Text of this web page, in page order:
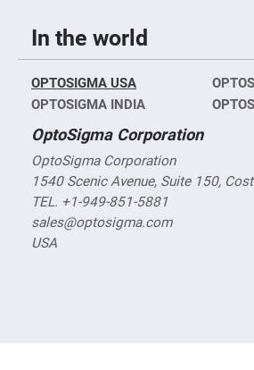
flats
with
hole
Concave
and
IR
Windows
Coated
Windows
Wedged
Substrates
In the world
OPTOSIGMA USA
OPTOSIGMA INDIA
OptoSigma Corporation
OptoSigma Corporation
1540 Scenic Avenue, Suite 150,
TEL. +1-949-851-5881
sales@optosigma.com
USA